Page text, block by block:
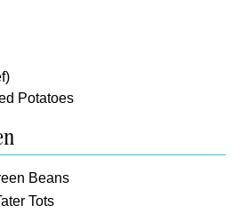
Potatoes
Beans
Tots